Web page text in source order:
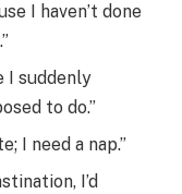
I haven’t done
I suddenly
to do.”
I need a nap.”
I’d